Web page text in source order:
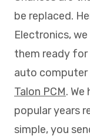
Mon - Fri:
be replaced.
Electronics,
them ready for
auto computer
Talon PCM.
popular years
simple, you